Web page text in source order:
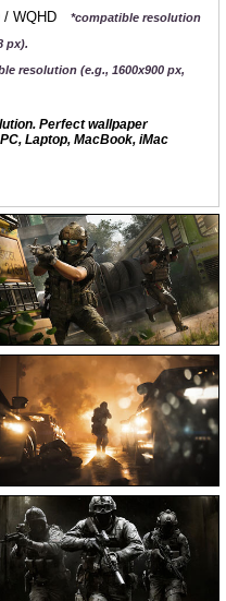
/ WQHD
*compatible resolution
px).
resolution (e.g., 1600x900 px,
Perfect wallpaper
Laptop, MacBook, iMac